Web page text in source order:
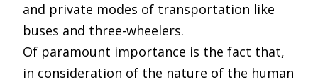
and private modes of transportation like
buses and three-wheelers.
Of paramount importance is the fact that,
in consideration of the nature of the human